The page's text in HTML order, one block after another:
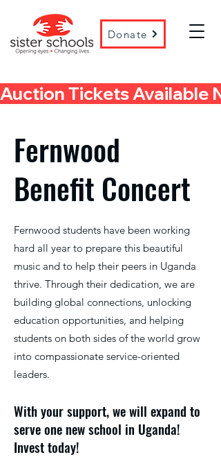
Donate
Auction Tickets Available
Fernwood
Benefit Concert
Fernwood students have been working
hard all year to prepare this beautiful
music and to help their peers in Uganda
thrive. Through their dedication, we are
building global connections, unlocking
education opportunities, and helping
students on both sides of the world grow
into compassionate service-oriented
leaders.
With your support, we will expand to
serve one new school in Uganda!
Invest today!